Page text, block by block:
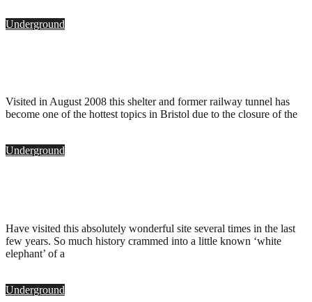
Underground
Visited in August 2008 this shelter and former railway tunnel has
become one of the hottest topics in Bristol due to the closure of the
Underground
Have visited this absolutely wonderful site several times in the last
few years. So much history crammed into a little known ‘white
elephant’ of a
Underground